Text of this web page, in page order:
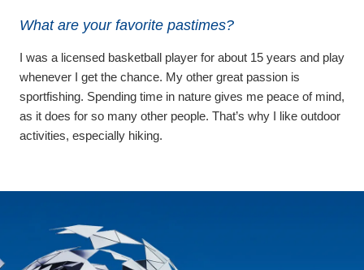
What are your favorite pastimes?
I was a licensed basketball player for about 15 years and play
whenever I get the chance. My other great passion is
sportfishing. Spending time in nature gives me peace of mind,
as it does for so many other people. That’s why I like outdoor
activities, especially hiking.